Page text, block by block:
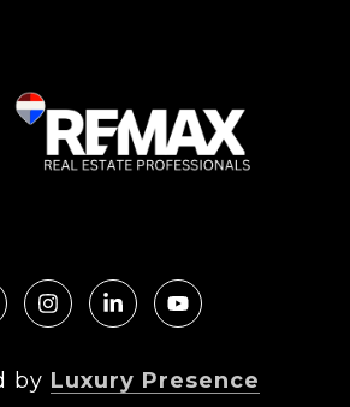
by Luxury Presence